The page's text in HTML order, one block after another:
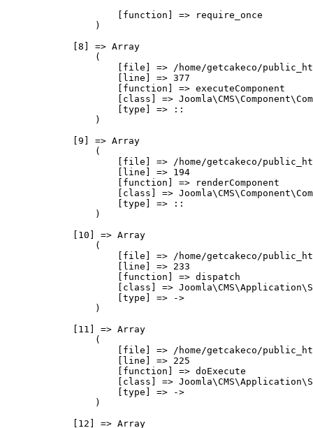
                    [function] => require_once
                )
            [8] => Array
                (
[file] => /home/getcakeco/
                    [line] => 377
                    [function] => executeComponent
[class] =>
                    [type] => ::
                )
            [9] => Array
                (
[file] => /home/getcakeco/
                    [line] => 194
                    [function] => renderComponent
[class] =>
                    [type] => ::
                )
            [10] => Array
                (
[file] => /home/getcakeco/
                    [line] => 233
                    [function] => dispatch
[class] =>
                    [type] => ->
                )
            [11] => Array
                (
[file] => /home/getcakeco/
                    [line] => 225
                    [function] => doExecute
[class] =>
                    [type] => ->
                )
            [12] => Array